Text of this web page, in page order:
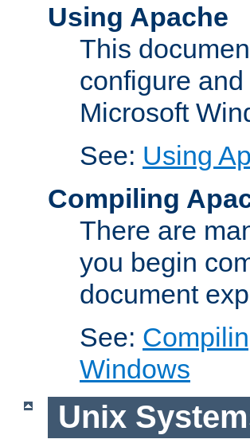
Using Apache
This
configure
Microsoft
See: Using
Compiling
There are
you begin
document
See:
Windows
Unix